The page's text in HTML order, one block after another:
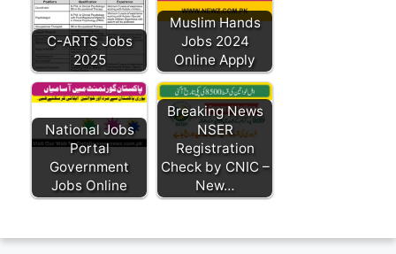
C-ARTS Jobs
2025
Muslim Hands
Jobs 2024
Online Apply
National Jobs
Portal
Government
Jobs Online
Breaking News
NSER
Registration
Check by CNIC –
New…